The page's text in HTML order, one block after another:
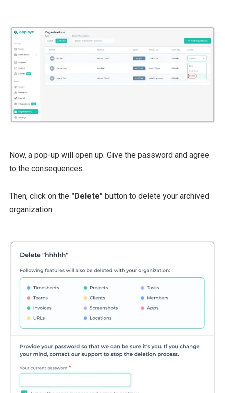
Now, a pop-up will open up. Give the password and agree
to the consequences.
Then, click on the "Delete" button to delete your archived
organization.